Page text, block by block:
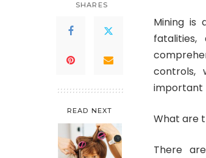
SHARES
READ NEXT
Mining is
controls,
important
What are
There